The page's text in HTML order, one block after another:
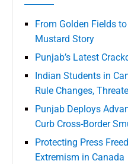
From Golden Fields
Mustard Story
Punjab’s Latest
Indian Students in
Rule Changes,
Punjab Deploys
Curb Cross-Border
Protecting Press
Extremism in Canada